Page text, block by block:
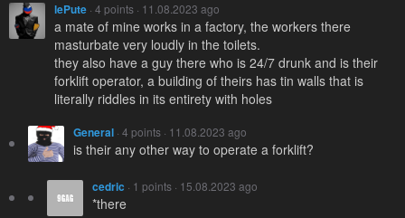
lePute · 4 points · 11.08.2023 ago
a mate of mine works in a factory, the workers there
masturbate very loudly in the toilets.
they also have a guy there who is 24/7 drunk and is their
forklift operator, a building of theirs has tin walls that is
literally riddles in its entirety with holes
General · 4 points · 11.08.2023 ago
is their any other way to operate a forklift?
cedric · 1 points · 15.08.2023 ago
*there